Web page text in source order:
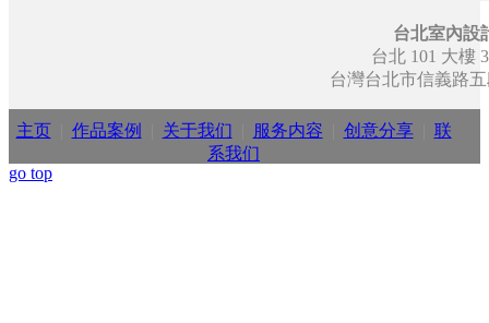
台北室內設
台北 101 大樓
台灣台北市信義路五
主页| 作品案例 关于我们 服务内容 创意分享| 联
系我们
go top